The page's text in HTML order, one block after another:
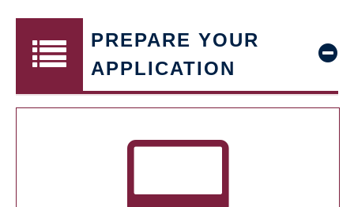
PREPARE YOUR
APPLICATION